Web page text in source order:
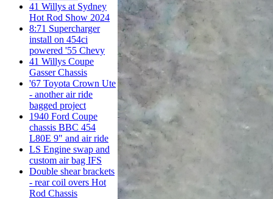
41 Willys at Sydney
Hot Rod Show 2024
8:71 Supercharger
install on 454ci
powered '55 Chevy
41 Willys Coupe
Gasser Chassis
'67 Toyota Crown Ute
- another air ride
bagged project
1940 Ford Coupe
chassis BBC 454
L80E 9" and air ride
LS Engine swap and
custom air bag IFS
Double shear brackets
- rear coil overs Hot
Rod Chassis